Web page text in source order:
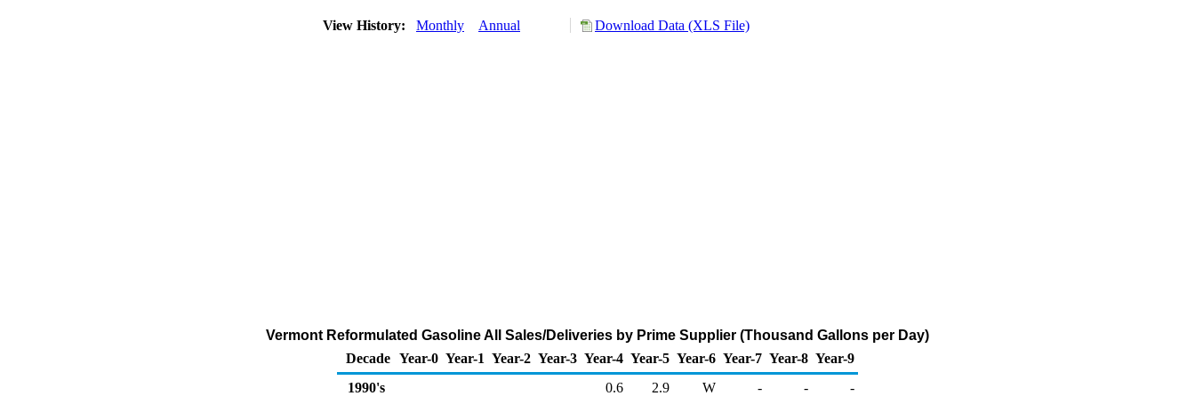
View History: Monthly Annual Download Data (XLS File)
Vermont Reformulated Gasoline All Sales/Deliveries by Prime Supplier (Thousand Gallons per Day)
Decade Year-0 Year-1 Year-2 Year-3 Year-4 Year-5 Year-6 Year-7 Year-8 Year-9
1990's
0.6 2.9 W - -
-